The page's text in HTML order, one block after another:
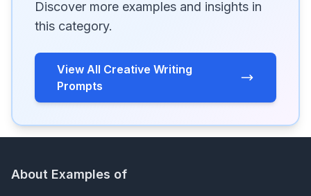
Discover more examples and insights in
this category.
View All Creative Writing
Prompts
About Examples of